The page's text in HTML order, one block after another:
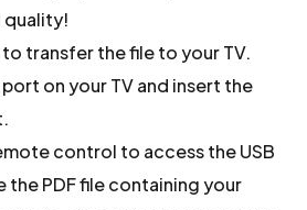
quality!
to transfer the file to your TV.
on your TV and insert the
control to access the USB
the PDF file containing your